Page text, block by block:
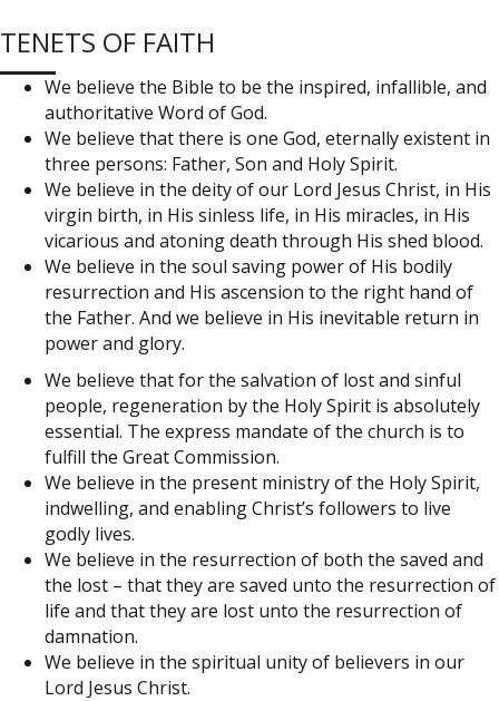
TENETS OF FAITH
We believe the Bible to be the inspired, infallible, and
authoritative Word of God.
We believe that there is one God, eternally existent in
three persons: Father, Son and Holy Spirit.
We believe in the deity of our Lord Jesus Christ, in His
virgin birth, in His sinless life, in His miracles, in His
vicarious and atoning death through His shed blood.
We believe in the soul saving power of His bodily
resurrection and His ascension to the right hand of
the Father. And we believe in His inevitable return in
power and glory.
We believe that for the salvation of lost and sinful
people, regeneration by the Holy Spirit is absolutely
essential. The express mandate of the church is to
fulfill the Great Commission.
We believe in the present ministry of the Holy Spirit,
indwelling, and enabling Christ’s followers to live
godly lives.
We believe in the resurrection of both the saved and
the lost – that they are saved unto the resurrection of
life and that they are lost unto the resurrection of
damnation.
We believe in the spiritual unity of believers in our
Lord Jesus Christ.